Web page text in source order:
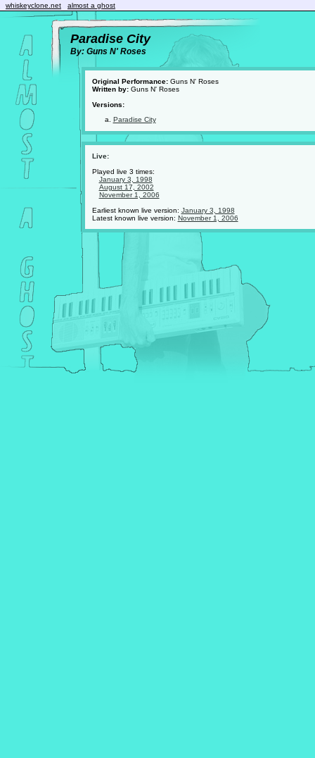
whiskeyclone.net almost a ghost
Paradise City
By: Guns N' Roses
Original Performance:Guns N' Roses
Written by:Guns N' Roses
Versions:
Paradise City
Live:
Played live 3 times:
January 3, 1998
August 17, 2002
November 1, 2006
Earliest known live version: January 3, 1998
Latest known live version: November 1, 2006